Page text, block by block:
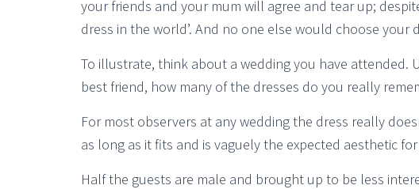
your friends and your mum will agree and tear up;
dress in the world’. And no one else would choose your
To illustrate, think about a wedding you have attended.
best friend, how many of the dresses do you really
For most observers at any wedding the dress really
as long as it fits and is vaguely the expected aesthetic
Half the guests are male and brought up to be less